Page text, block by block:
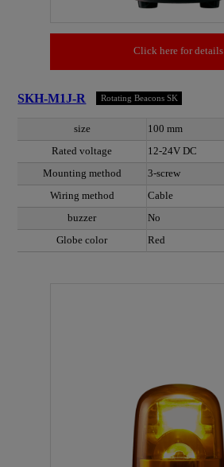
Click here for details
SKH-M1J-R Rotating Beacons SK
size
100 mm
Rated voltage
12-24V DC
Mounting method
3-screw
Wiring method
Cable
buzzer
No
Globe color
Red